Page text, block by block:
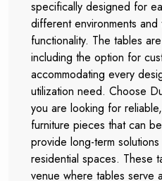
specifically designed for
different environments and
functionality. The tables
including the option for
accommodating every
utilization need. Choose
you are looking for
furniture pieces that can
provide long-term
residential spaces. These
venue where tables serve